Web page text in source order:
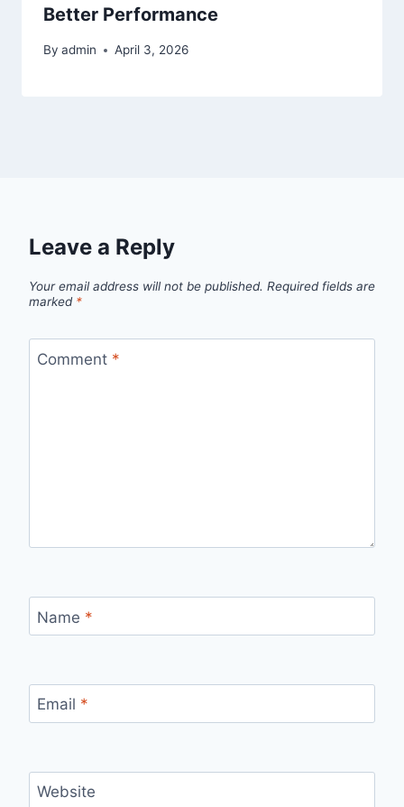
Better Performance
By admin April 3, 2026
Leave a Reply
Your email address will not be published. Required fields are
marked *
Comment *
Name *
Email *
Website